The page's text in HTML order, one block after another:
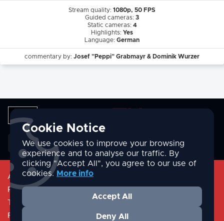
Stream quality: 1080p, 50 FPS
Guided cameras: 3
Static cameras: 4
Highlights: Yes
Language: German
commentary by: Josef "Peppi" Grabmayr & Dominik Wurzer
English
About
Privacy Policy
Terms & Conditions
FAQ/Help
Cookie Notice
We use cookies to improve your browsing
experience and to analyse our traffic. By
clicking "Accept All", you agree to our use of
cookies. More info
Deny All
Accept All